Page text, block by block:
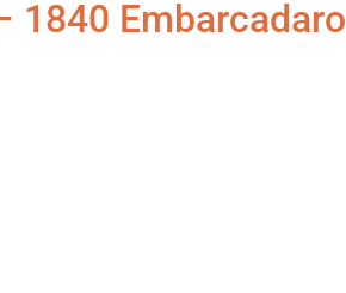
1840 Embarcadaro